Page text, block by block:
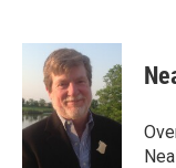
c
o
o
k
n
k
e
d
I
n
a
l